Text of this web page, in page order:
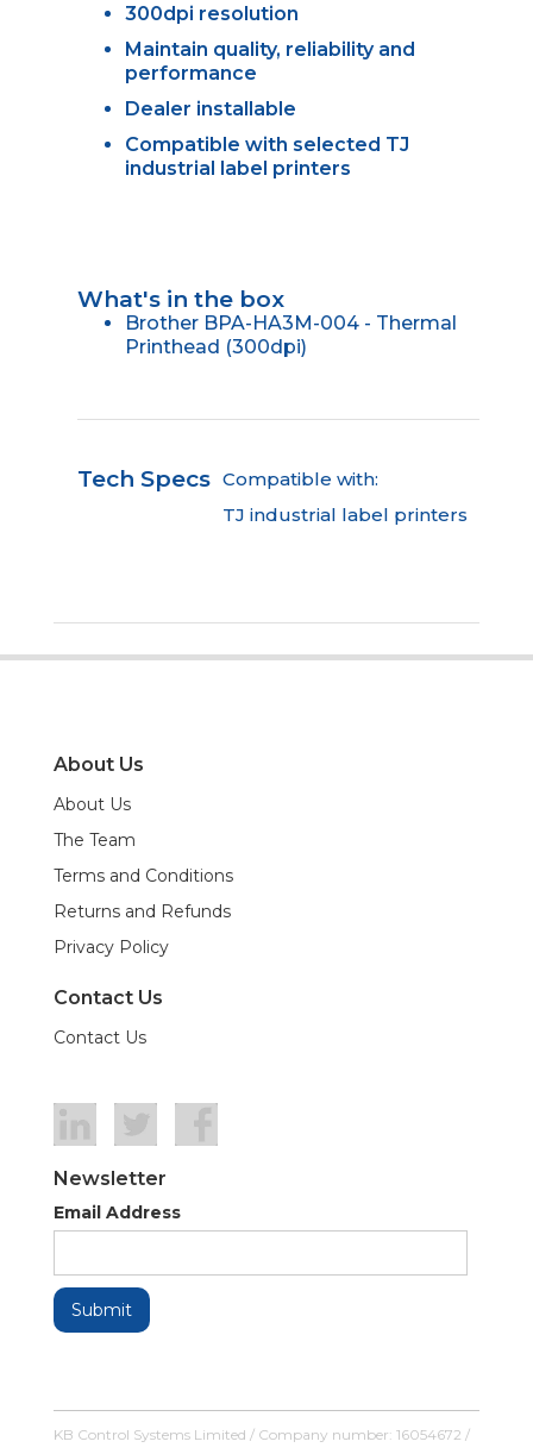
300dpi resolution
Maintain quality, reliability and
performance
Dealer installable
Compatible with selected TJ
industrial label printers
What's in the box
Brother BPA-HA3M-004 - Thermal
Printhead (300dpi)
Tech Specs Compatible with:
TJ industrial label printers
About Us
About Us
The Team
Terms and Conditions
Returns and Refunds
Privacy Policy
Contact Us
Contact Us
Newsletter
Email Address
KB Control Systems Limited / Company number: 16054672 /